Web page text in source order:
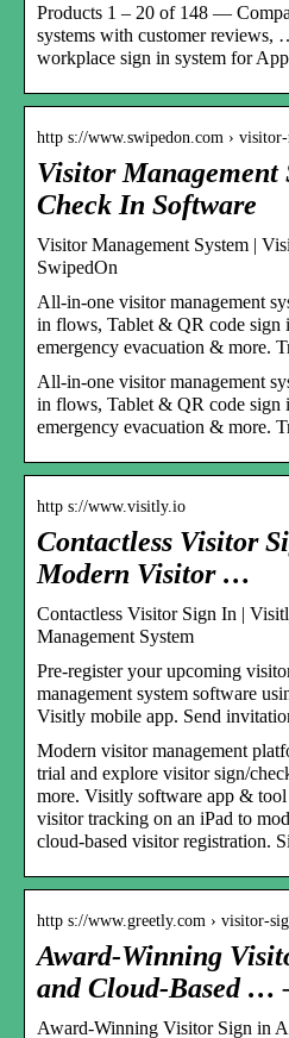
Products 1 – 20 of 148 —
systems with customer reviews,
workplace sign in system for
http s://www.swipedon.com › visitor-
Visitor Management
Check In Software
Visitor Management System |
SwipedOn
All-in-one visitor management
in flows, Tablet & QR code sign
emergency evacuation & more.
All-in-one visitor management
in flows, Tablet & QR code sign
emergency evacuation & more.
http s://www.visitly.io
Contactless Visitor
Modern Visitor …
Contactless Visitor Sign In |
Management System
Pre-register your upcoming
management system software
Visitly mobile app. Send
Modern visitor management
trial and explore visitor sign/
more. Visitly software app &
visitor tracking on an iPad to
cloud-based visitor registration.
http s://www.greetly.com › visitor-
Award-Winning
and Cloud-Based …
Award-Winning Visitor Sign in